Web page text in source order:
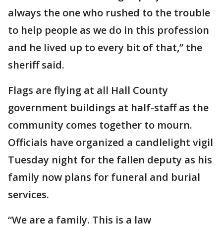
always the one who rushed to the trouble
to help people as we do in this profession
and he lived up to every bit of that,” the
sheriff said.
Flags are flying at all Hall County
government buildings at half-staff as the
community comes together to mourn.
Officials have organized a candlelight vigil
Tuesday night for the fallen deputy as his
family now plans for funeral and burial
services.
“We are a family. This is a law